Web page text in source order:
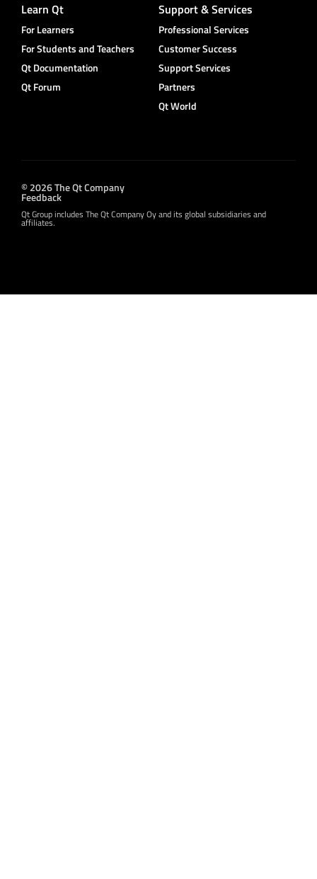
Learn Qt
For Learners
For Students and Teachers
Qt Documentation
Qt Forum
Support & Services
Professional Services
Customer Success
Support Services
Partners
Qt World
© 2026 The Qt Company
Feedback
Qt Group includes The Qt Company Oy and its global subsidiaries and
affiliates.